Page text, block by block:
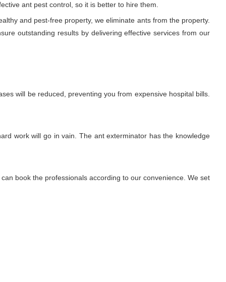
ant pest control, so it is better to hire them.
and pest-free property, we eliminate ants from the property.
outstanding results by delivering effective services from our
will be reduced, preventing you from expensive hospital bills.
work will go in vain. The ant exterminator has the knowledge
book the professionals according to our convenience. We set